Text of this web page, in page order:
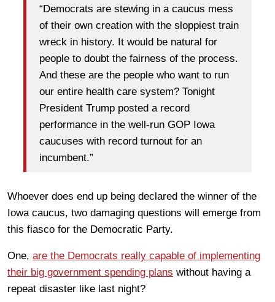
“Democrats are stewing in a caucus mess
of their own creation with the sloppiest train
wreck in history. It would be natural for
people to doubt the fairness of the process.
And these are the people who want to run
our entire health care system? Tonight
President Trump posted a record
performance in the well-run GOP Iowa
caucuses with record turnout for an
incumbent.”
Whoever does end up being declared the winner of the
Iowa caucus, two damaging questions will emerge from
this fiasco for the Democratic Party.
One, are the Democrats really capable of implementing
their big government spending plans without having a
repeat disaster like last night?